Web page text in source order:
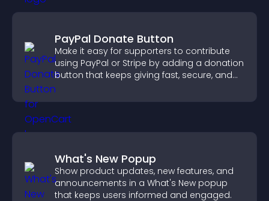
PayPal Donate Button
Make it easy for supporters to contribute
using PayPal or Stripe by adding a donation
button that keeps giving fast, secure, and
on site.
What's New Popup
Show product updates, new features, and
announcements in a What's New popup
that keeps users informed and engaged.